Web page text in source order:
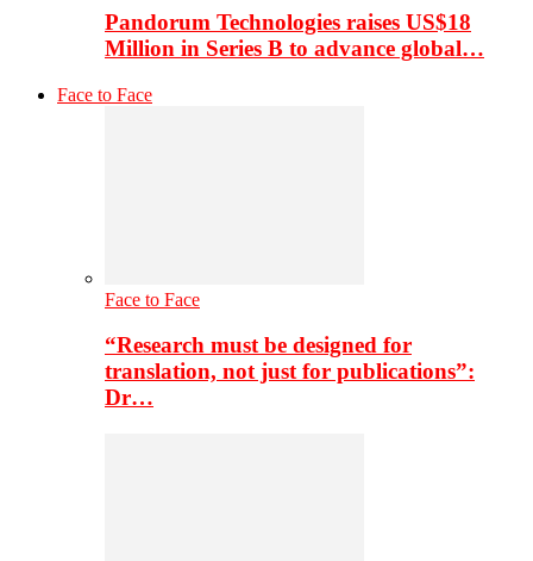
Pandorum Technologies raises US$18
Million in Series B to advance global…
Face to Face
Face to Face
“Research must be designed for
translation, not just for publications”:
Dr…